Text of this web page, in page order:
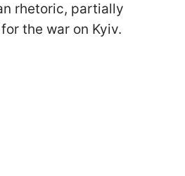
rhetoric, partially
the war on Kyiv.